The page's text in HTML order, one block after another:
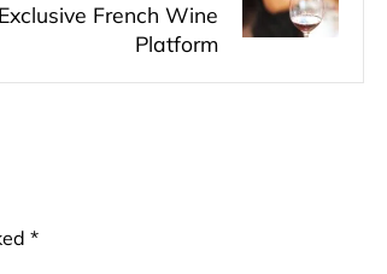
Exclusive French Wine
Platform
*